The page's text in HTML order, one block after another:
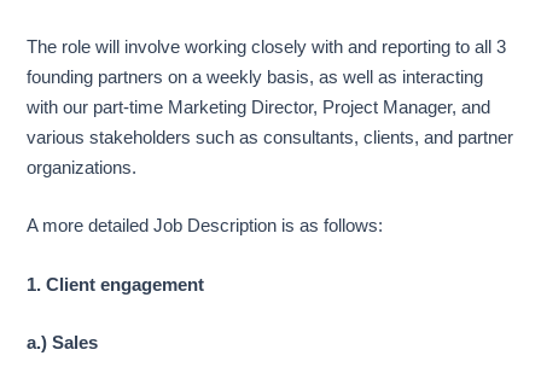
The role will involve working closely with and reporting to all 3
founding partners on a weekly basis, as well as interacting
with our part-time Marketing Director, Project Manager, and
various stakeholders such as consultants, clients, and partner
organizations.
A more detailed Job Description is as follows:
1. Client engagement
a.) Sales